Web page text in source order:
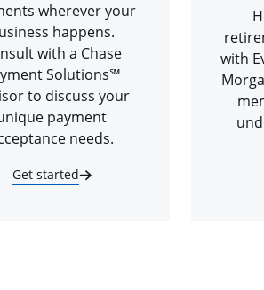
wherever your
happens.
with a Chase
Solutions℠
to discuss your
payment
needs.
Get started
with